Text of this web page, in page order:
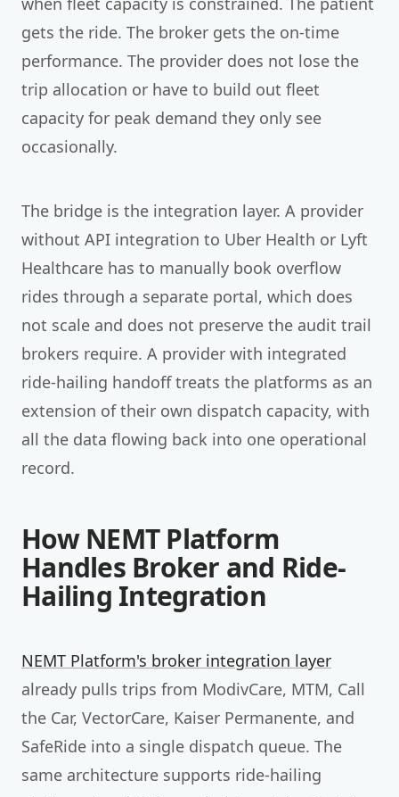
gets the ride. The broker gets the on-time
performance. The provider does not lose the
trip allocation or have to build out fleet
capacity for peak demand they only see
occasionally.
The bridge is the integration layer. A provider
without API integration to Uber Health or Lyft
Healthcare has to manually book overflow
rides through a separate portal, which does
not scale and does not preserve the audit trail
brokers require. A provider with integrated
ride-hailing handoff treats the platforms as an
extension of their own dispatch capacity, with
all the data flowing back into one operational
record.
How NEMT Platform
Handles Broker and Ride-
Hailing Integration
NEMT Platform's broker integration layer
already pulls trips from ModivCare, MTM, Call
the Car, VectorCare, Kaiser Permanente, and
SafeRide into a single dispatch queue. The
same architecture supports ride-hailing